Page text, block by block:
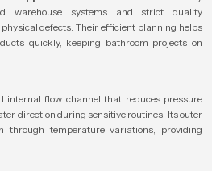
warehouse systems and strict quality
defects. Their efficient planning helps
quickly, keeping bathroom projects on
internal flow channel that reduces pressure
direction during sensitive routines. Its outer
through temperature variations, providing